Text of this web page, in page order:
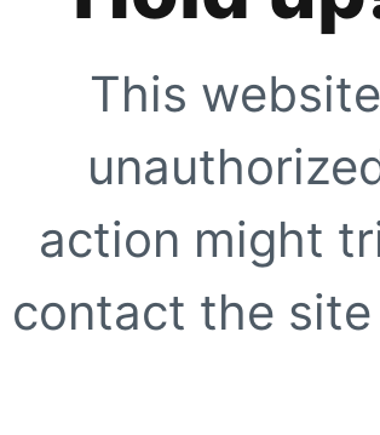
This
action might
contact the